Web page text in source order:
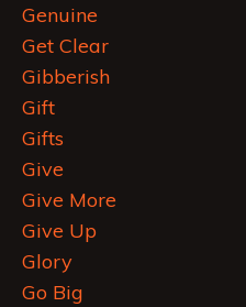
Genuine
Get Clear
Gibberish
Gift
Gifts
Give
Give More
Give Up
Glory
Go Big